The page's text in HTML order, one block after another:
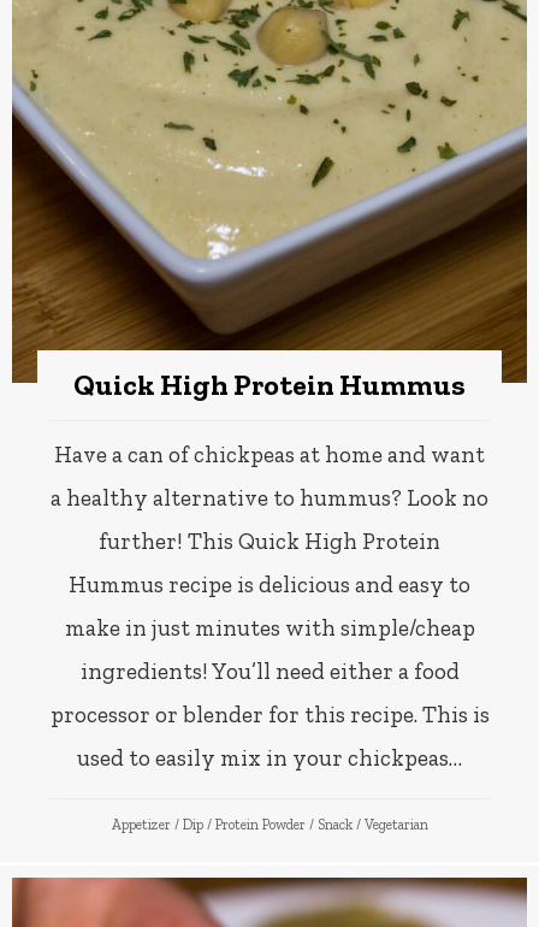
Quick High Protein Hummus
Have a can of chickpeas at home and want
a healthy alternative to hummus? Look no
further! This Quick High Protein
Hummus recipe is delicious and easy to
make in just minutes with simple/cheap
ingredients! You’ll need either a food
processor or blender for this recipe. This is
used to easily mix in your chickpeas…
Appetizer / Dip / Protein Powder / Snack / Vegetarian